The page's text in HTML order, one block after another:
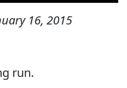
16, 2015
run.